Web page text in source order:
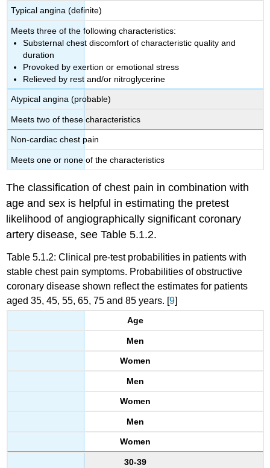
Typical angina (definite)
Meets three of the following characteristics:
Substernal chest discomfort of characteristic quality and
duration
Provoked by exertion or emotional stress
Relieved by rest and/or nitroglycerine
Atypical angina (probable)
Meets two of these characteristics
Non-cardiac chest pain
Meets one or none of the characteristics
The classification of chest pain in combination with
age and sex is helpful in estimating the pretest
likelihood of angiographically significant coronary
artery disease, see Table 5.1.2.
Age
Men
Women
Men
Women
Men
Women
30-39
Table 5.1.2: Clinical pre-test probabilities in patients with
stable chest pain symptoms. Probabilities of obstructive
coronary disease shown reﬂect the estimates for patients
aged 35, 45, 55, 65, 75 and 85 years. [9]